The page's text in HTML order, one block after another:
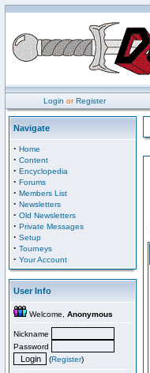
Login orRegister
Navigate
· Home
· Content
· Encyclopedia
· Forums
· Members List
· Newsletters
· Old Newsletters
· Private Messages
· Setup
· Tourneys
· Your Account
User Info
Welcome, Anonymous
Nickname
Password
(Register)